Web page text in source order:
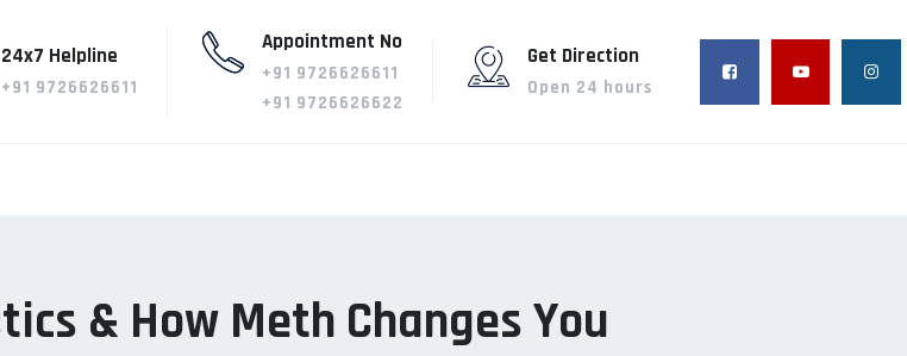
24x7 Helpline
+91 9726626611
Appointment No
+91 9726626611
+91 9726626622
Get Direction
Open 24 hours
& How Meth Changes You